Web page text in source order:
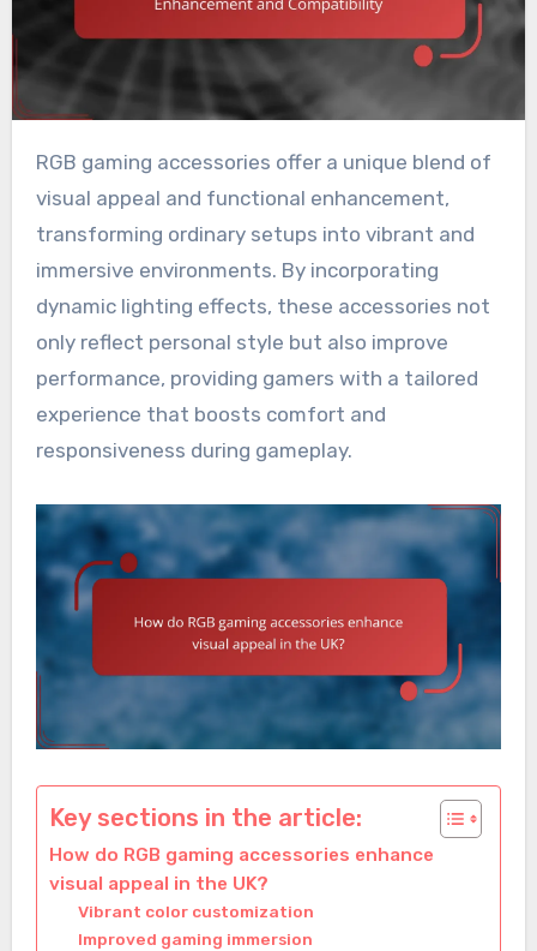
RGB gaming accessories offer a unique blend of
visual appeal and functional enhancement,
transforming ordinary setups into vibrant and
immersive environments. By incorporating
dynamic lighting effects, these accessories not
only reflect personal style but also improve
performance, providing gamers with a tailored
experience that boosts comfort and
responsiveness during gameplay.
Key sections in the article:
How do RGB gaming accessories enhance
visual appeal in the UK?
Vibrant color customization
Improved gaming immersion